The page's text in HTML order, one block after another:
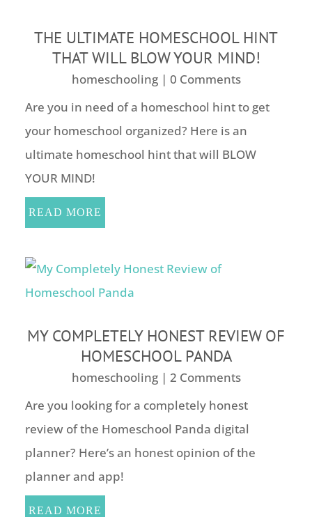
THE ULTIMATE HOMESCHOOL HINT
THAT WILL BLOW YOUR MIND!
homeschooling| 0 Comments
Are you in need of a homeschool hint to get
your homeschool organized? Here is an
ultimate homeschool hint that will BLOW
YOUR MIND!
READ MORE
MY COMPLETELY HONEST REVIEW OF
HOMESCHOOL PANDA
homeschooling| 2 Comments
Are you looking for a completely honest
review of the Homeschool Panda digital
planner? Here’s an honest opinion of the
planner and app!
READ MORE